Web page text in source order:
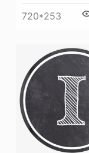
720*253